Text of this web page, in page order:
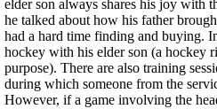
elder son always shares his joy with
he talked about how his father
had a hard time finding and buying.
hockey with his elder son (a hockey
purpose). There are also training
during which someone from the
However, if a game involving the